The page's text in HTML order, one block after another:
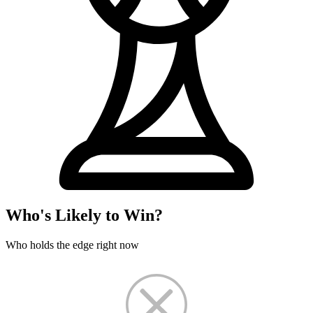
Who's Likely to Win?
Who holds the edge right now